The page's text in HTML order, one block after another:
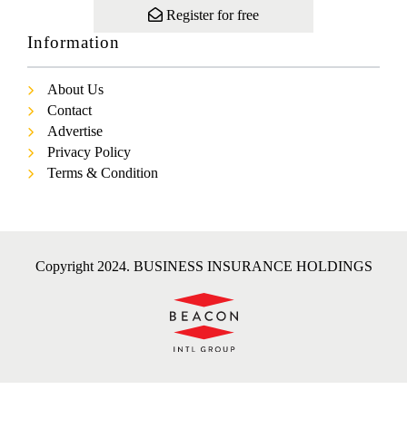
Register for free
Information
About Us
Contact
Advertise
Privacy Policy
Terms & Condition
Copyright 2024. BUSINESS INSURANCE HOLDINGS